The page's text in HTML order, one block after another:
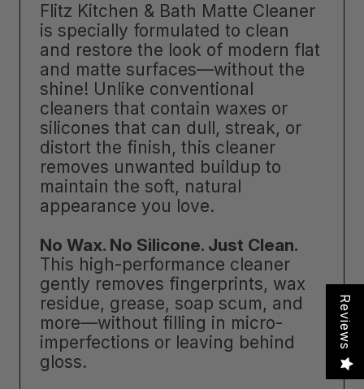
Flitz Kitchen & Bath Matte Cleaner
is specially formulated to clean
and restore the look of modern flat
and matte surfaces—without the
shine! Unlike conventional
cleaners that contain waxes or
silicones that can dull, streak, or
distort the finish, this cleaner
removes unwanted buildup to
maintain the soft, natural
appearance you love.
No Wax. No Silicone. Just Clean.
This high-performance cleaner
gently removes fingerprints, wax
residue, grease, soap scum, and
more—without filling in micro-
imperfections or leaving behind
gloss.
Reviews